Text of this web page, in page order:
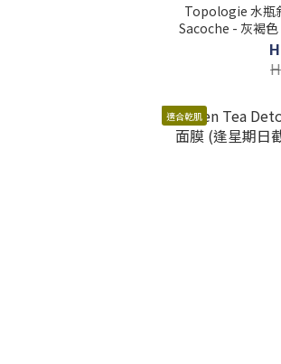
Topologie 水瓶
Sacoche - 灰褐色 (逢星期日截單後14-21個工
適合乾肌